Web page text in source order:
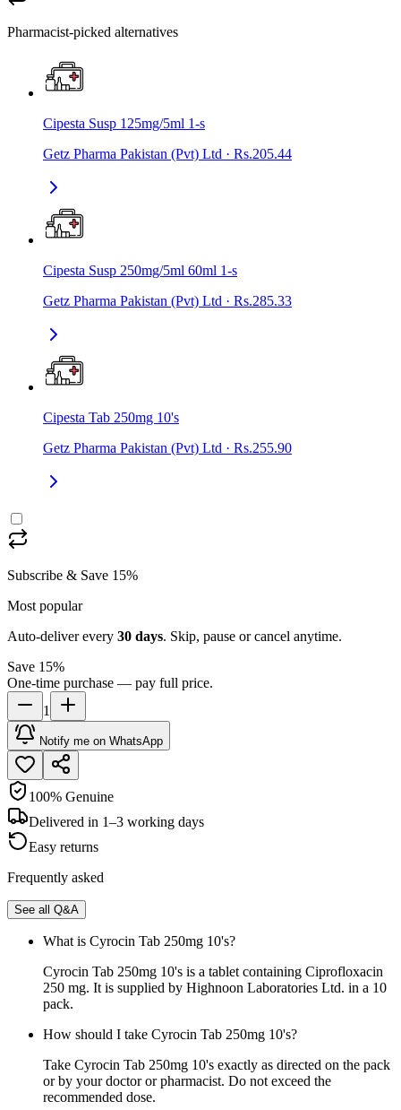
Pharmacist-picked alternatives
Cipesta Susp 125mg/5ml 1-s
Getz Pharma Pakistan (Pvt) Ltd · Rs.205.44
Cipesta Susp 250mg/5ml 60ml 1-s
Getz Pharma Pakistan (Pvt) Ltd · Rs.285.33
Cipesta Tab 250mg 10's
Getz Pharma Pakistan (Pvt) Ltd · Rs.255.90
Subscribe & Save 15%
Most popular
Auto-deliver every 30 days. Skip, pause or cancel anytime.
Save 15%
One-time purchase — pay full price.
1
Notify me on WhatsApp
100% Genuine
Delivered in 1–3 working days
Easy returns
Frequently asked
See all Q&A
What is Cyrocin Tab 250mg 10's?
Cyrocin Tab 250mg 10's is a tablet containing Ciprofloxacin
250 mg. It is supplied by Highnoon Laboratories Ltd. in a 10
pack.
How should I take Cyrocin Tab 250mg 10's?
Take Cyrocin Tab 250mg 10's exactly as directed on the pack
or by your doctor or pharmacist. Do not exceed the
recommended dose.